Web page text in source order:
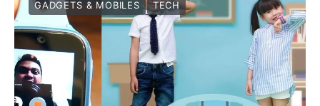
GADGETS & MOBILES TECH